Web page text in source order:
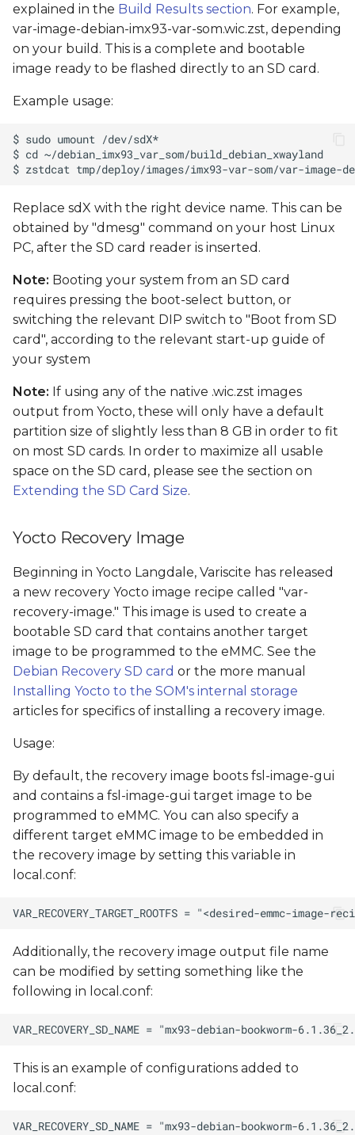
explained in the Build Results section. For example,
var-image-debian-imx93-var-som.wic.zst, depending
on your build. This is a complete and bootable
image ready to be flashed directly to an SD card.
Example usage:
Replace sdX with the right device name. This can be
obtained by "dmesg" command on your host Linux
PC, after the SD card reader is inserted.
Note: Booting your system from an SD card
requires pressing the boot-select button, or
switching the relevant DIP switch to "Boot from SD
card", according to the relevant start-up guide of
your system
Note: If using any of the native .wic.zst images
output from Yocto, these will only have a default
partition size of slightly less than 8 GB in order to fit
on most SD cards. In order to maximize all usable
space on the SD card, please see the section on
Extending the SD Card Size.
Yocto Recovery Image
Beginning in Yocto Langdale, Variscite has released
a new recovery Yocto image recipe called "var-
recovery-image." This image is used to create a
bootable SD card that contains another target
image to be programmed to the eMMC. See the
Debian Recovery SD card or the more manual
Installing Yocto to the SOM's internal storage
articles for specifics of installing a recovery image.
Usage:
By default, the recovery image boots fsl-image-gui
and contains a fsl-image-gui target image to be
programmed to eMMC. You can also specify a
different target eMMC image to be embedded in
the recovery image by setting this variable in
local.conf:
Additionally, the recovery image output file name
can be modified by setting something like the
following in local.conf:
This is an example of configurations added to
local.conf: